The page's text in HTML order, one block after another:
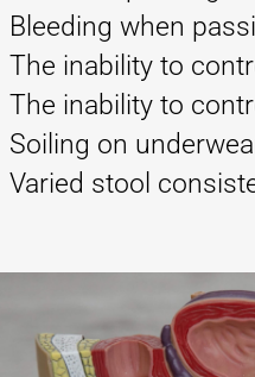
Bleeding when
The inability to
The inability to
Soiling on
Varied stool